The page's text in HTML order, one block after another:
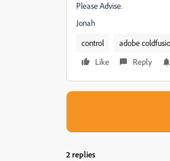
Please Advise.
Jonah
control
adobe
Like
Reply
2 replies